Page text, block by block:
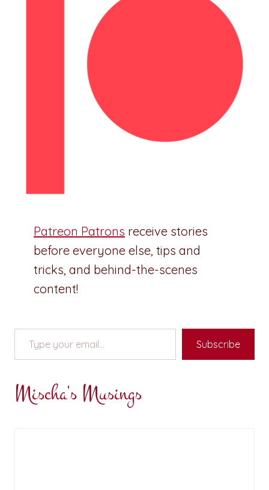
Patreon Patrons receive stories
before everyone else, tips and
tricks, and behind-the-scenes
content!
Type your email…
Subscribe
Mischa's Musings